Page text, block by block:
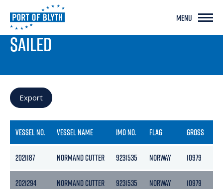
MENU
PORT LIVE
SAILED
Export
VESSEL NO. VESSEL NAME IMO NO. FLAG GROSS
2021187 NORMAND CUTTER 9231535 NORWAY 10979
2021294 NORMAND CUTTER 9231535 NORWAY 10979